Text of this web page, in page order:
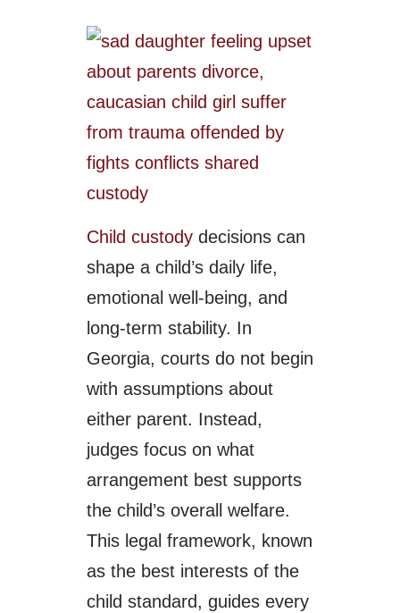
Child custodydecisions can
shape a child’s daily life,
emotional well-being, and
long-term stability. In
Georgia, courts do not begin
with assumptions about
either parent. Instead,
judges focus on what
arrangement best supports
the child’s overall welfare.
This legal framework, known
as the best interests of the
child standard, guides every